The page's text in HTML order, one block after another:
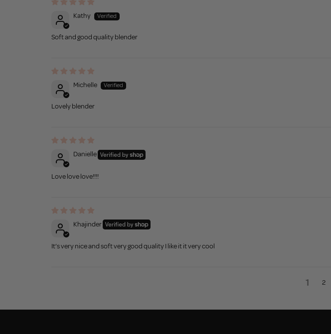
Kathy
Soft and good quality blender
Michelle
Lovely blender
Danielle
Love love love!!!!
Khajinder
It’s very nice and soft very good quality I like it it very cool
1 2